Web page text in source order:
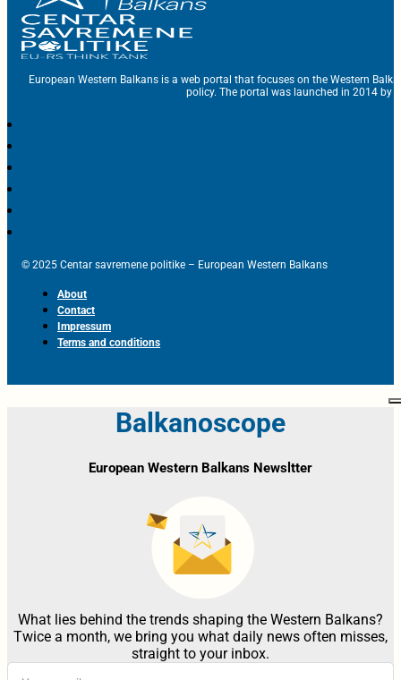
European Western Balkans is a web portal that focuses on the Western
policy. The portal was launched in 2014 by
© 2025 Centar savremene politike – European Western Balkans
About
Contact
Impressum
Terms and conditions
Balkanoscope
European Western Balkans Newsltter
What lies behind the trends shaping the Western Balkans?
Twice a month, we bring you what daily news often misses,
straight to your inbox.